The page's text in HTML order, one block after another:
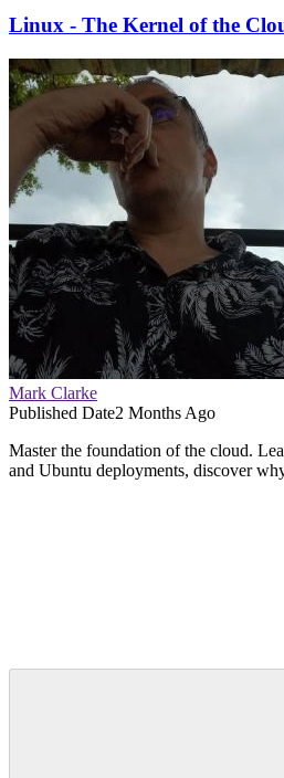
Linux - The Kernel of the
Mark Clarke
Published Date2 Months Ago
Master the foundation of the cloud.
and Ubuntu deployments, discover